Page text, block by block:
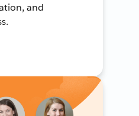
and